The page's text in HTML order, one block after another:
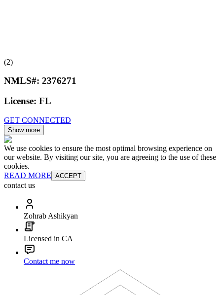
(2)
NMLS#: 2376271
License: FL
GET CONNECTED
Show more
We use cookies to ensure the most optimal browsing experience on
our website. By visiting our site, you are agreeing to the use of these
cookies.
READ MORE ACCEPT
contact us
Zohrab Ashikyan
Licensed in CA
Contact me now